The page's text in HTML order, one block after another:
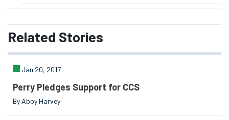
Related Stories
Jan 20, 2017
Perry Pledges Support for CCS
By Abby Harvey